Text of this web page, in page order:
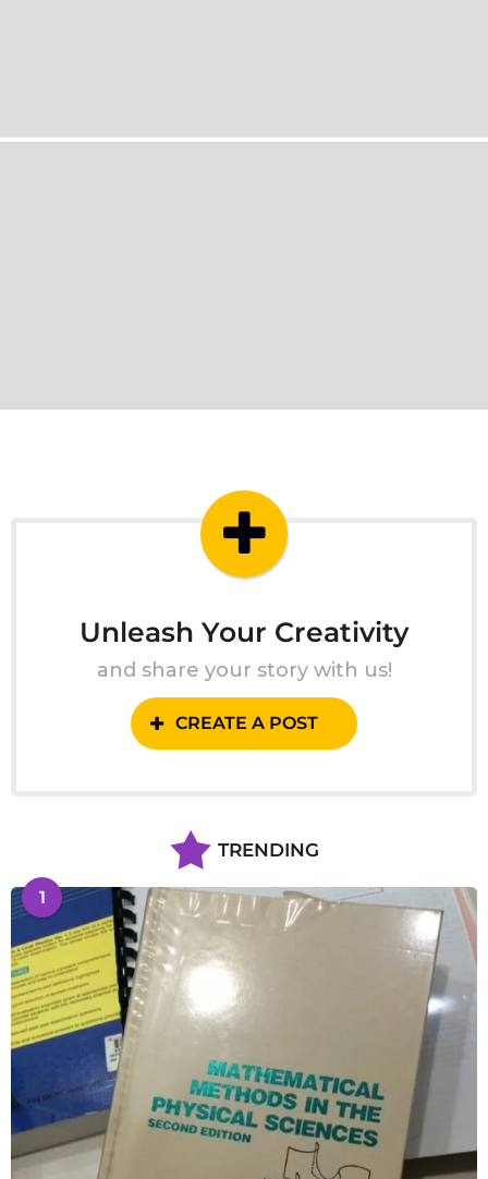
Unleash Your Creativity
and share your story with us!
CREATE A POST
TRENDING
1